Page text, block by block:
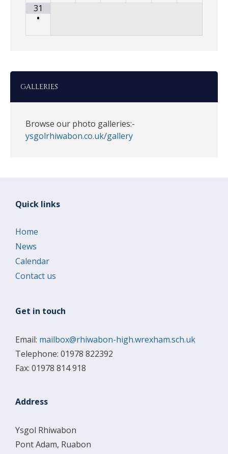
31
•
GALLERIES
Browse our photo galleries:-
ysgolrhiwabon.co.uk/gallery
Quick links
Home
News
Calendar
Contact us
Get in touch
Email: mailbox@rhiwabon-high.wrexham.sch.uk
Telephone: 01978 822392
Fax: 01978 814 918
Address
Ysgol Rhiwabon
Pont Adam, Ruabon